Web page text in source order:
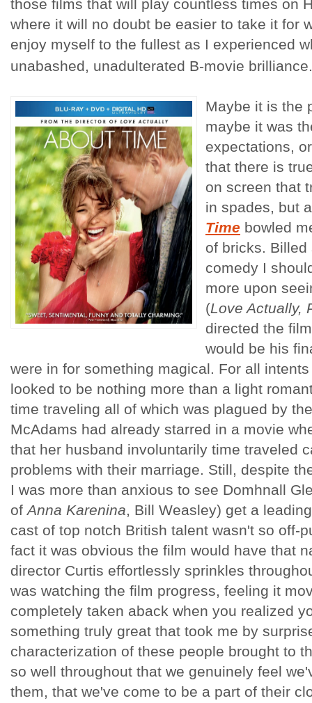
those films that will play countless times on
where it will no doubt be easier to take it for
enjoy myself to the fullest as I experienced
unabashed, unadulterated B-movie
Maybe it is the
maybe it was
expectations,
that there is
on screen that
in spades, but
Time bowled
of bricks.
comedy I
more upon
(Love Actually,
directed the
would be his
were in for something magical. For all
looked to be nothing more than a light
time traveling all of which was plagued by
McAdams had already starred in a movie
that her husband involuntarily time traveled
problems with their marriage. Still, despite
I was more than anxious to see Domhnall
of Anna Karenina, Bill Weasley) get a
cast of top notch British talent wasn't so off-
fact it was obvious the film would have that
director Curtis effortlessly sprinkles
was watching the film progress, feeling it
completely taken aback when you realized
something truly great that took me by
characterization of these people brought to
so well throughout that we genuinely feel
them, that we've come to be a part of their